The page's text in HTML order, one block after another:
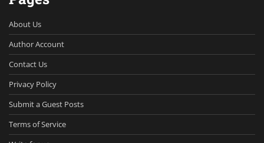
About Us
Author Account
Contact Us
Privacy Policy
Submit a Guest Posts
Terms of Service